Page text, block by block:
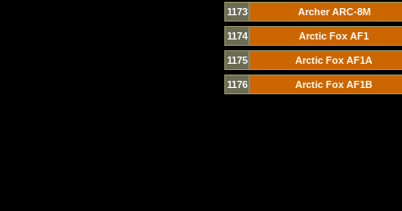
1173 Archer ARC-8M
1174 Arctic Fox AF1
1175 Arctic Fox AF1A
1176 Arctic Fox AF1B